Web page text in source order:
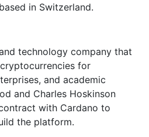
in Switzerland.
technology company that
for
and academic
and Charles Hoskinson
with Cardano to
the platform.